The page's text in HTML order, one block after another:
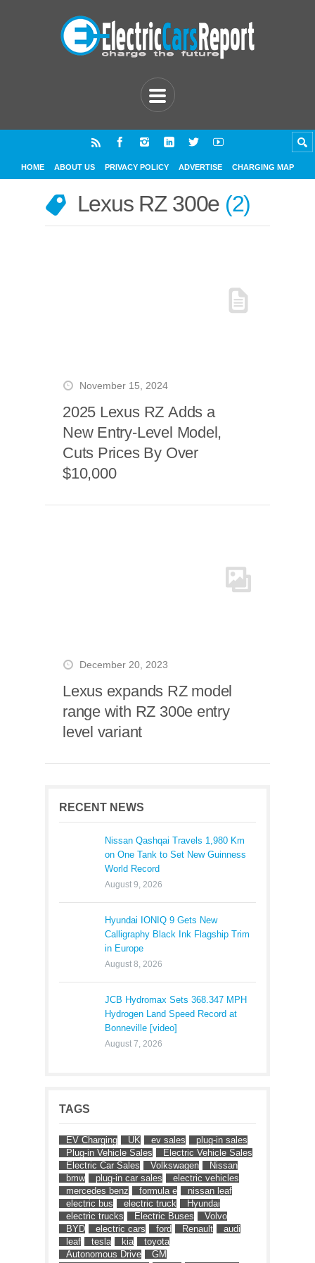
HOME ABOUT US PRIVACY POLICY ADVERTISE CHARGING MAP
Lexus RZ 300e 2
November 15, 2024
2025 Lexus RZ Adds a
New Entry-Level Model,
Cuts Prices By Over
$10,000
December 20, 2023
Lexus expands RZ model
range with RZ 300e entry
level variant
RECENT NEWS
Nissan Qashqai Travels 1,980 Km
on One Tank to Set New Guinness
World Record
August 9, 2026
Hyundai IONIQ 9 Gets New
Calligraphy Black Ink Flagship Trim
in Europe
August 8, 2026
JCB Hydromax Sets 368.347 MPH
Hydrogen Land Speed Record at
Bonneville [video]
August 7, 2026
TAGS
EV Charging UK ev sales
plug-in sales
Plug-in Vehicle Sales
Electric Vehicle Sales
Electric Car Sales
Volkswagen
Nissan
bmw
plug-in car sales
electric vehicles
mercedes benz
formula e
nissan leaf
electric bus
electric truck
Hyundai
electric trucks
Electric Buses
Volvo
BYD
electric cars ford Renault
audi
leaf
tesla kia
toyota
Autonomous Drive
GM